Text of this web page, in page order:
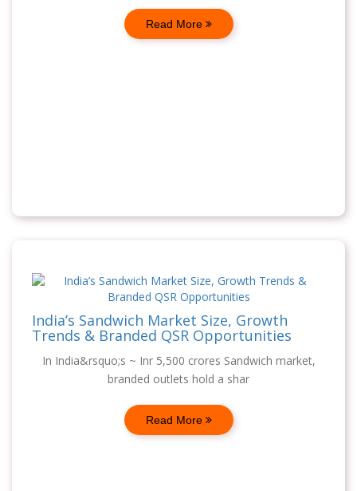
Read More
India’s Sandwich Market Size, Growth
Trends & Branded QSR Opportunities
In India&rsquo;s ~ Inr 5,500 crores Sandwich market,
branded outlets hold a shar
Read More